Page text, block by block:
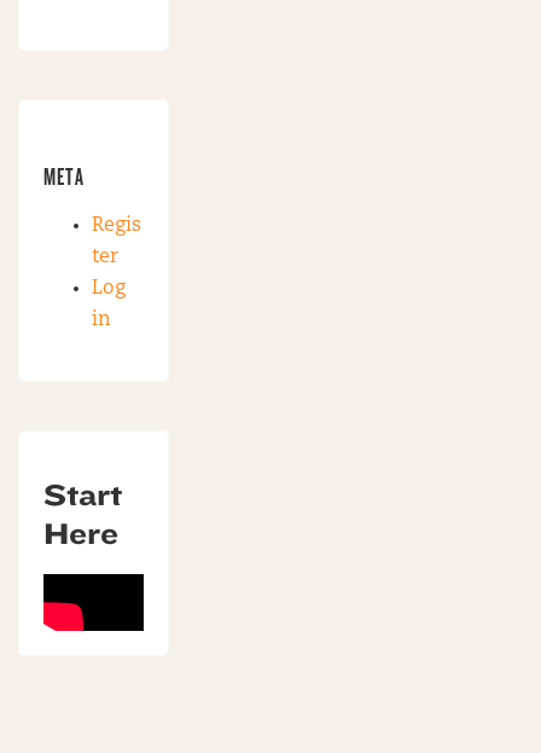
META
Regis
ter
Log
in
Start
Here